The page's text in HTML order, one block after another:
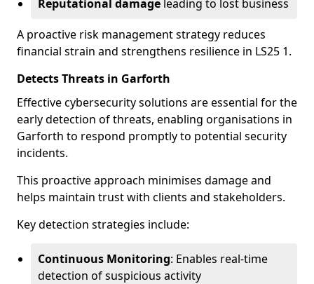
Reputational damage leading to lost business
A proactive risk management strategy reduces
financial strain and strengthens resilience in LS25 1.
Detects Threats in Garforth
Effective cybersecurity solutions are essential for the
early detection of threats, enabling organisations in
Garforth to respond promptly to potential security
incidents.
This proactive approach minimises damage and
helps maintain trust with clients and stakeholders.
Key detection strategies include:
Continuous Monitoring: Enables real-time
detection of suspicious activity